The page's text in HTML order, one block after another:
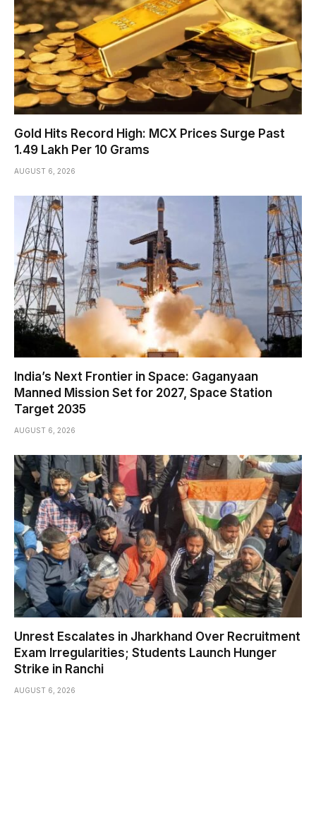
Gold Hits Record High: MCX Prices Surge Past
₹1.49 Lakh Per 10 Grams
AUGUST 6, 2026
India’s Next Frontier in Space: Gaganyaan
Manned Mission Set for 2027, Space Station
Target 2035
AUGUST 6, 2026
Unrest Escalates in Jharkhand Over Recruitment
Exam Irregularities; Students Launch Hunger
Strike in Ranchi
AUGUST 6, 2026